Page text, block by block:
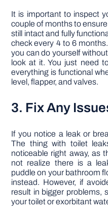
It is important to inspect
couple of months to
still intact and fully
check every 4 to 6
you can do yourself
look at it. You just need
everything is functional
level, flapper, and valves.
3. Fix Any
If you notice a leak or
The thing with toilet
noticeable right away, as
not realize there is a
puddle on your bathroom
instead. However, if
result in bigger problems,
your toilet or exorbitant